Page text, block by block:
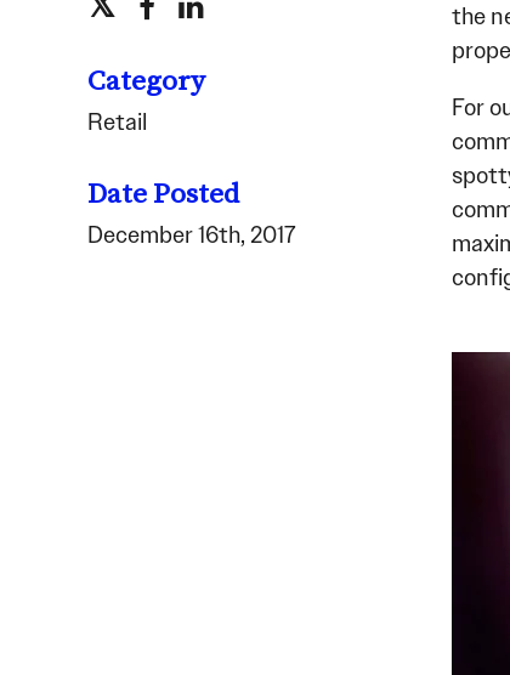
Category
Retail
Date Posted
December 16th, 2017
the
For